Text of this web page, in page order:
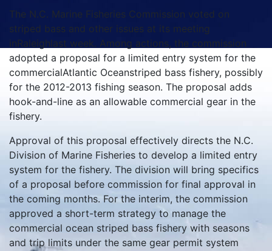
The N.C. Marine Fisheries Commission voted on
striped bass and other issues at its meeting
inRaleighlast week. Among actions, the commission
adopted a proposal for a limited entry system for the
commercialAtlantic Oceanstriped bass fishery, possibly
for the 2012-2013 fishing season. The proposal adds
hook-and-line as an allowable commercial gear in the
fishery.
Approval of this proposal effectively directs the N.C.
Division of Marine Fisheries to develop a limited entry
system for the fishery. The division will bring specifics
of a proposal before commission for final approval in
the coming months. For the interim, the commission
approved a short-term strategy to manage the
commercial ocean striped bass fishery with seasons
and trip limits under the same gear permit system